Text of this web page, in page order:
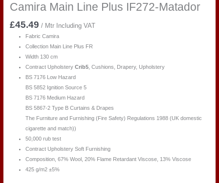
Camira Main Line Plus IF272-Matador
£45.49 / Mtr Including VAT
Fabric Camira
Collection Main Line Plus FR
Width 130 cm
Contract UpholsteryCrib5, Cushions, Drapery, Upholstery
BS 7176 Low Hazard
BS 5852 Ignition Source 5
BS 7176 Medium Hazard
BS 5867-2 Type B Curtains & Drapes
The Furniture and Furnishing (Fire Safety) Regulations 1988 (UK domestic
cigarette and match))
50,000 rub test
Contract Upholstery Soft Furnishing
Composition, 67% Wool, 20% Flame Retardant Viscose, 13% Viscose
425 g/m2 ±5%